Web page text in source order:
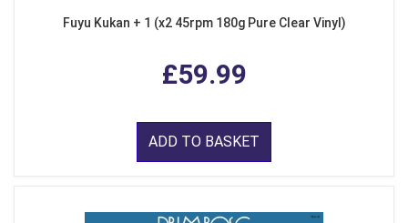
Fuyu Kukan + 1 (x2 45rpm 180g Pure Clear Vinyl)
£59.99
ADD TO BASKET